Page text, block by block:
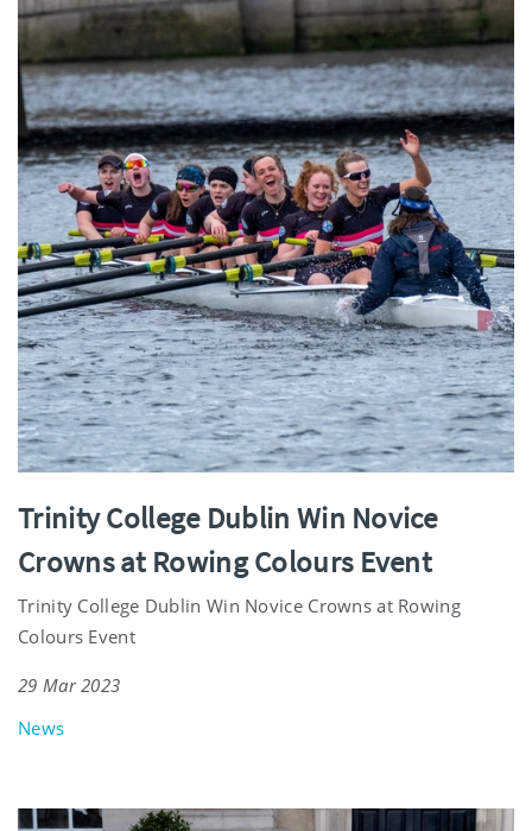
Trinity College Dublin Win Novice
Crowns at Rowing Colours Event
Trinity College Dublin Win Novice Crowns at Rowing
Colours Event
29 Mar 2023
News